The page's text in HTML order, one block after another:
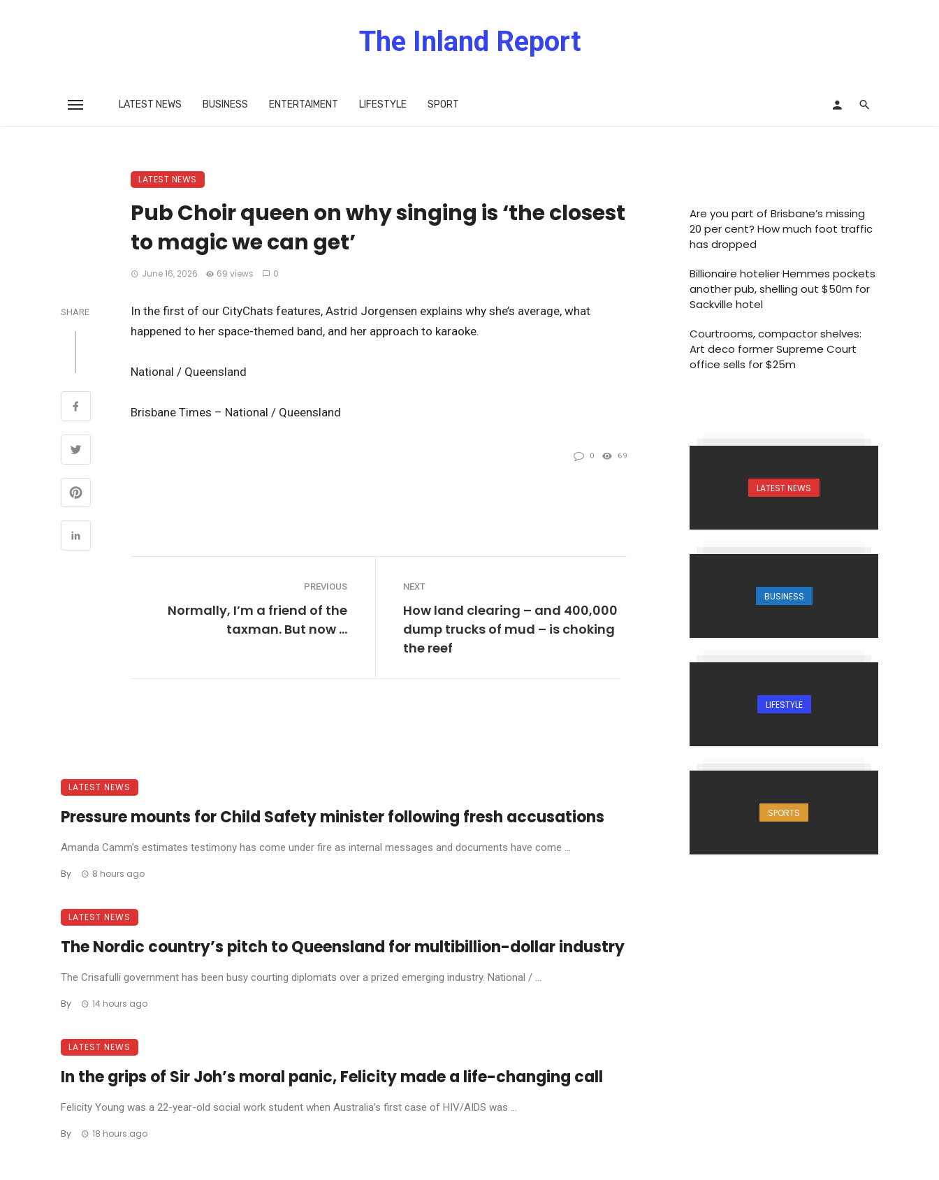
The Inland Report
LATEST NEWS BUSINESS ENTERTAIMENT LIFESTYLE SPORT
LATEST NEWS
Pub Choir queen on why singing is ‘the closest
to magic we can get’
June 16, 2026 69 views 0
SHARE
In the first of our CityChats features, Astrid Jorgensen explains why she’s average, what
happened to her space-themed band, and her approach to karaoke.
National / Queensland
Brisbane Times – National / Queensland
0 69
PREVIOUS
Normally, I’m a friend of the
taxman. But now …
NEXT
How land clearing – and 400,000
dump trucks of mud – is choking
the reef
LATEST NEWS
Pressure mounts for Child Safety minister following fresh accusations
Amanda Camm’s estimates testimony has come under fire as internal messages and documents have come ...
By 8 hours ago
LATEST NEWS
The Nordic country’s pitch to Queensland for multibillion-dollar industry
The Crisafulli government has been busy courting diplomats over a prized emerging industry. National / ...
By 14 hours ago
LATEST NEWS
In the grips of Sir Joh’s moral panic, Felicity made a life-changing call
Felicity Young was a 22-year-old social work student when Australia’s first case of HIV/AIDS was ...
By 18 hours ago
Are you part of Brisbane’s missing
20 per cent? How much foot traffic
has dropped
Billionaire hotelier Hemmes pockets
another pub, shelling out $50m for
Sackville hotel
Courtrooms, compactor shelves:
Art deco former Supreme Court
office sells for $25m
LATEST NEWS
BUSINESS
LIFESTYLE
SPORTS